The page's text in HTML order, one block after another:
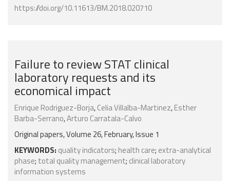
https://doi.org/10.11613/BM.2018.020710
Failure to review STAT clinical
laboratory requests and its
economical impact
Enrique Rodriguez-Borja,Celia Villalba-Martinez,Esther
Barba-Serrano,Arturo Carratala-Calvo
Original papers, Volume 26, February, Issue 1
KEYWORDS: quality indicators; health care; extra-analytical
phase; total quality management; clinical laboratory
information systems